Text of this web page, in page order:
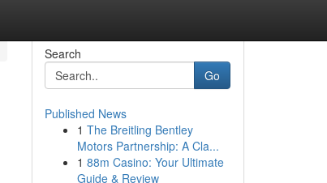
Search
Go
Published News
1 The Breitling Bentley
Motors Partnership: A Cla...
1 88m Casino: Your Ultimate
Guide & Review